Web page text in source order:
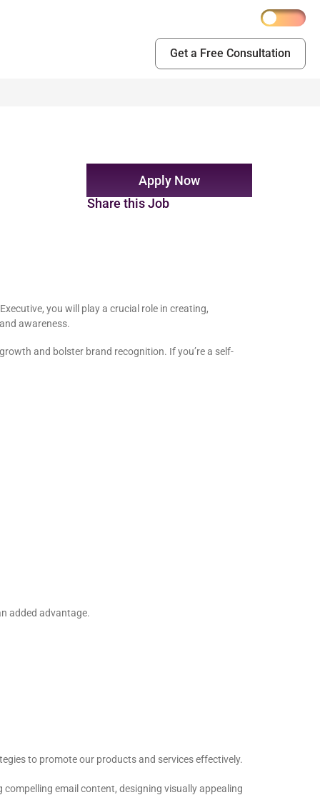
Get a Free Consultation
Apply Now
Share this Job
you will play a crucial role in creating,
awareness.
and bolster brand recognition. If you’re a self-
added advantage.
to promote our products and services effectively.
email content, designing visually appealing